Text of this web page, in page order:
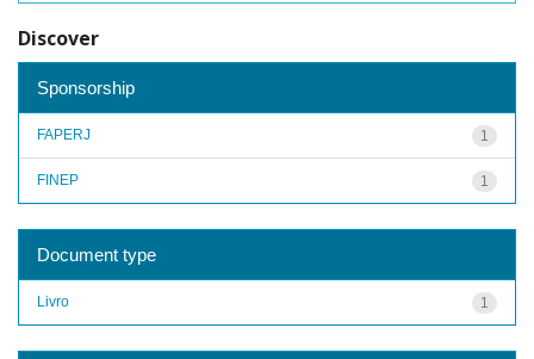
Discover
Sponsorship
1
FAPERJ
1
FINEP
Document type
1
Livro